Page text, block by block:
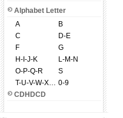
Alphabet Letter
A
B
C
D-E
F
G
H-I-J-K
L-M-N
O-P-Q-R
S
T-U-V-W-X-Y-Z 0-9
CDHDCD